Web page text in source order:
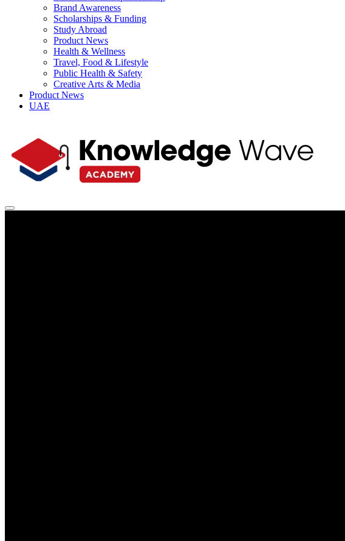
Brand Awareness
Scholarships & Funding
Study Abroad
Product News
Health & Wellness
Travel, Food & Lifestyle
Public Health & Safety
Creative Arts & Media
Product News
UAE